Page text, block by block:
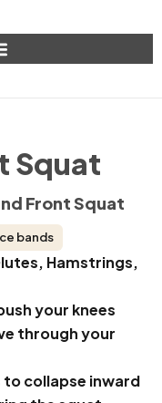
Squat
Front Squat
bands
Hamstrings,
your knees
through your
to collapse inward